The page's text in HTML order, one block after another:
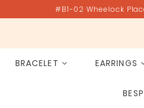
#B1-02 Wheelock
BRACELET EARRINGS